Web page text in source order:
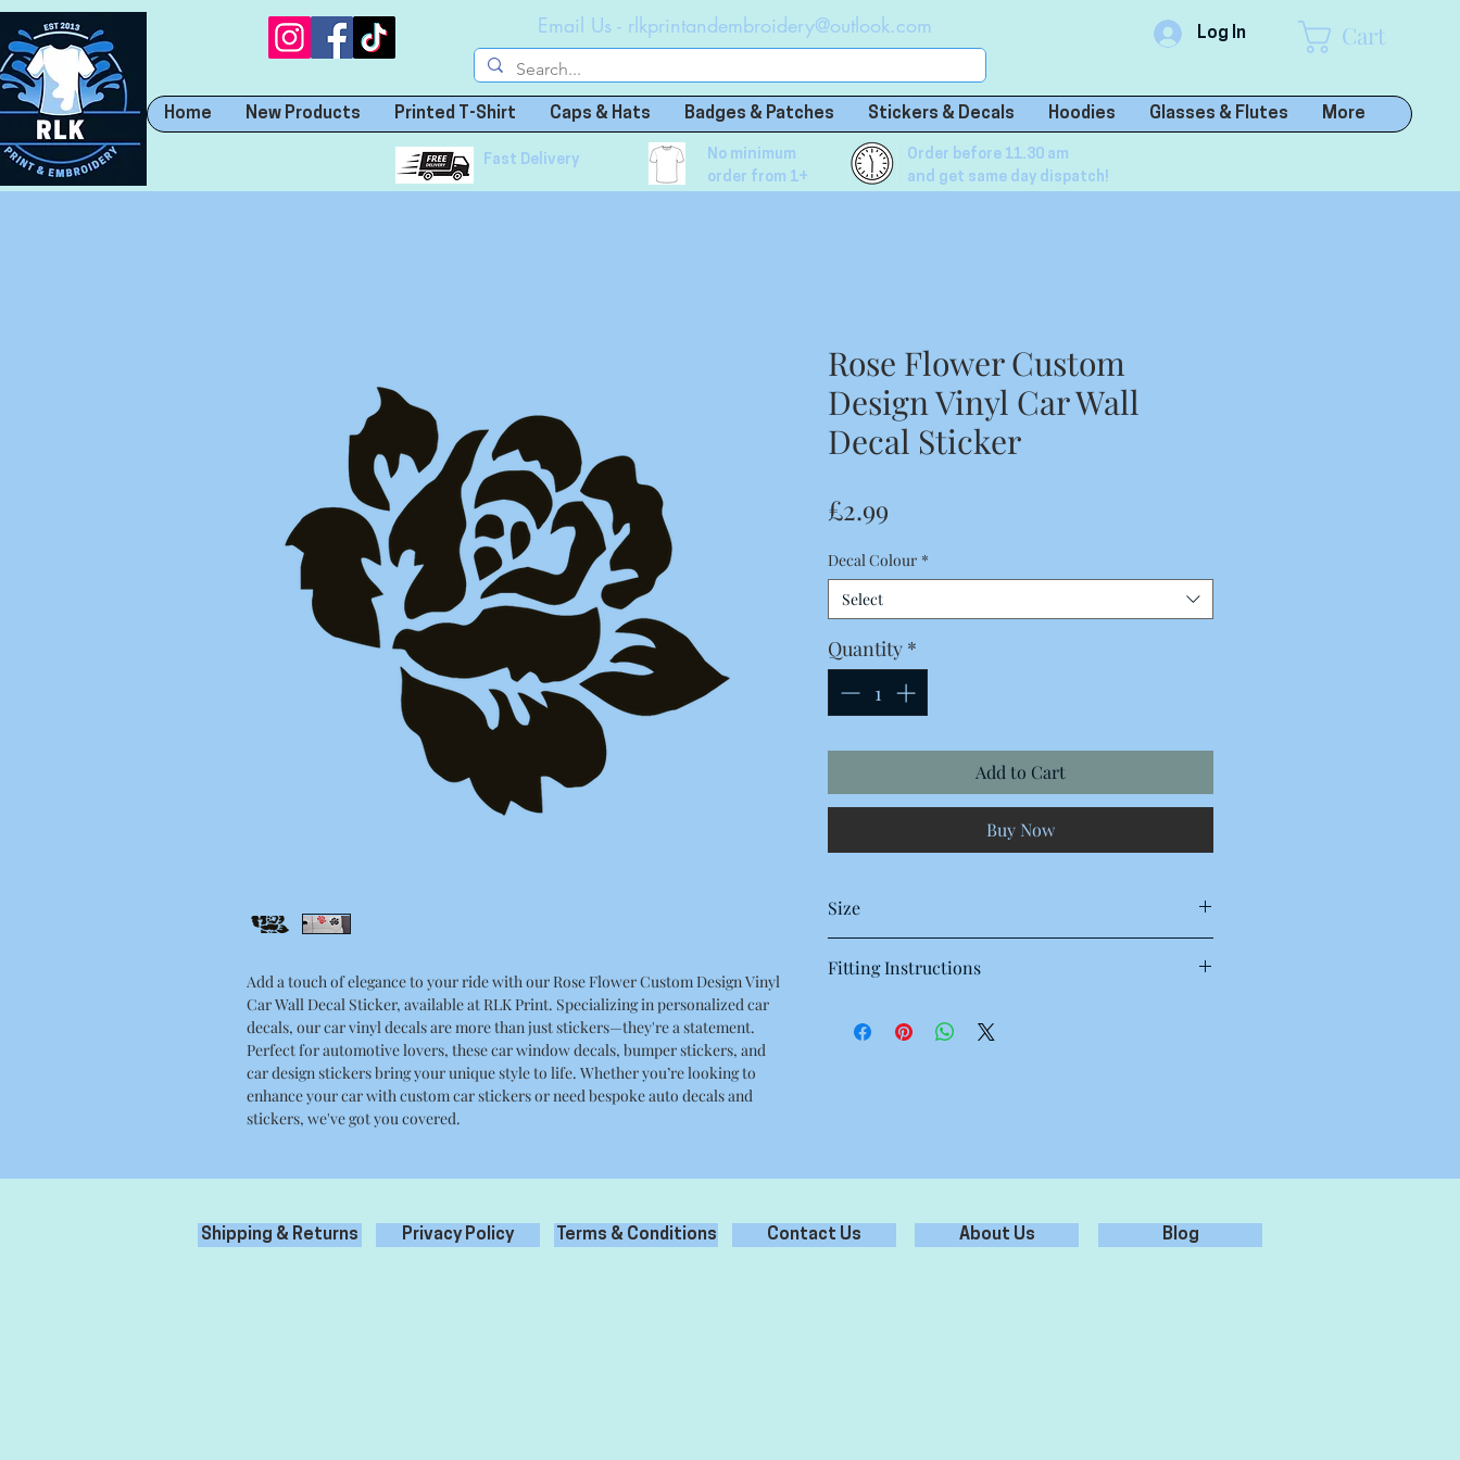
Email Us - rlkprintandembroidery@outlook.com Log In Cart
Home New Products Printed T-Shirt Caps & Hats Badges & Patches Stickers & Decals Hoodies Glasses & Flutes More
Fast Delivery
No minimum
order from 1+
Order before 11.30 am
and get same day dispatch!
Add a touch of elegance to your ride with our Rose Flower Custom Design Vinyl
Car Wall Decal Sticker, available at RLK Print. Specializing in personalized car
decals, our car vinyl decals are more than just stickers—they're a statement.
Perfect for automotive lovers, these car window decals, bumper stickers, and
car design stickers bring your unique style to life. Whether you’re looking to
enhance your car with custom car stickers or need bespoke auto decals and
stickers, we've got you covered.
Rose Flower Custom
Design Vinyl Car Wall
Decal Sticker
£2.99
Decal Colour *
Select
Quantity *
Add to Cart
Buy Now
Size
12 x 11.5 Centimetres
Fitting Instructions
debris, grease oil etc for best adhesion.
Shipping & Returns Privacy Policy Terms & Conditions Contact Us About Us Blog